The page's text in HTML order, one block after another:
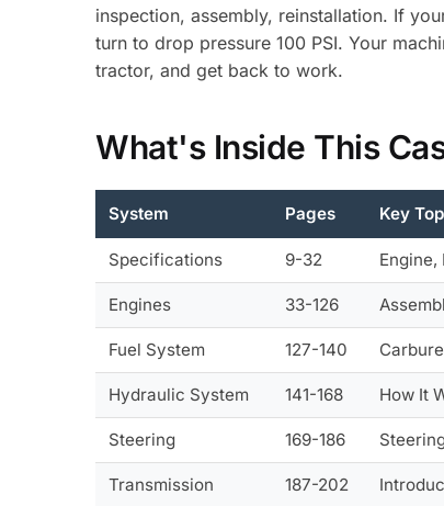
inspection, assembly, reinstallation. If
turn to drop pressure 100 PSI. Your
tractor, and get back to work.
What's Inside This
System Pages Key
Specifications 9-32
Engines 33-126
Fuel System 127-140
Hydraulic System 141-168 How It
Steering 169-186
Transmission 187-202